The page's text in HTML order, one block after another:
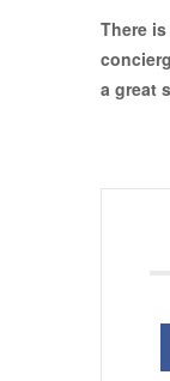
There
a great